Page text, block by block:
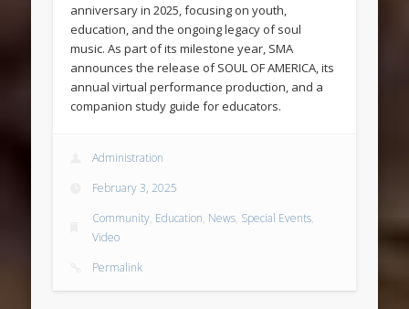
anniversary in 2025, focusing on youth,
education, and the ongoing legacy of soul
music. As part of its milestone year, SMA
announces the release of SOUL OF AMERICA, its
annual virtual performance production, and a
companion study guide for educators.
Administration
February 3, 2025
Community, Education, News, Special Events,
Video
Permalink